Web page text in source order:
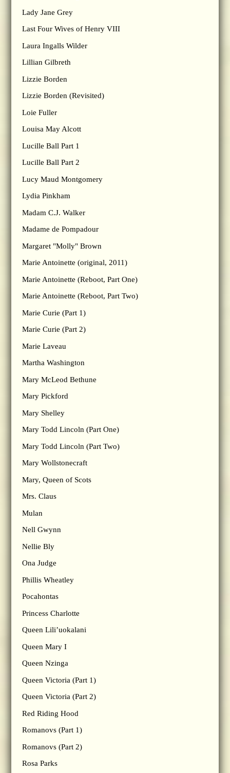
Lady Jane Grey
Last Four Wives of Henry VIII
Laura Ingalls Wilder
Lillian Gilbreth
Lizzie Borden
Lizzie Borden (Revisited)
Loie Fuller
Louisa May Alcott
Lucille Ball Part 1
Lucille Ball Part 2
Lucy Maud Montgomery
Lydia Pinkham
Madam C.J. Walker
Madame de Pompadour
Margaret "Molly" Brown
Marie Antoinette (original, 2011)
Marie Antoinette (Reboot, Part One)
Marie Antoinette (Reboot, Part Two)
Marie Curie (Part 1)
Marie Curie (Part 2)
Marie Laveau
Martha Washington
Mary McLeod Bethune
Mary Pickford
Mary Shelley
Mary Todd Lincoln (Part One)
Mary Todd Lincoln (Part Two)
Mary Wollstonecraft
Mary, Queen of Scots
Mrs. Claus
Mulan
Nell Gwynn
Nellie Bly
Ona Judge
Phillis Wheatley
Pocahontas
Princess Charlotte
Queen Lili’uokalani
Queen Mary I
Queen Nzinga
Queen Victoria (Part 1)
Queen Victoria (Part 2)
Red Riding Hood
Romanovs (Part 1)
Romanovs (Part 2)
Rosa Parks